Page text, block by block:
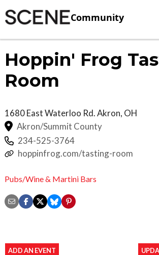
Community
Hoppin' Frog
Room
1680 East Waterloo Rd.Akron, OH
Akron/Summit County
234-525-3764
hoppinfrog.com/tasting-room
Pubs/Wine & Martini Bars
ADD AN EVENT